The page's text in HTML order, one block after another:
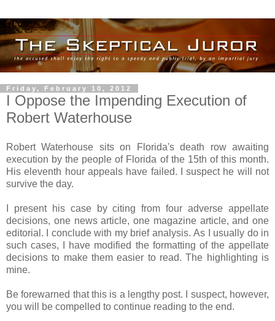
Friday, February 10, 2012
I Oppose the Impending Execution of
Robert Waterhouse
Robert Waterhouse sits on Florida's death row awaiting
execution by the people of Florida of the 15th of this month.
His eleventh hour appeals have failed. I suspect he will not
survive the day.
I present his case by citing from four adverse appellate
decisions, one news article, one magazine article, and one
editorial. I conclude with my brief analysis. As I usually do in
such cases, I have modified the formatting of the appellate
decisions to make them easier to read. The highlighting is
mine.
Be forewarned that this is a lengthy post. I suspect, however,
you will be compelled to continue reading to the end.